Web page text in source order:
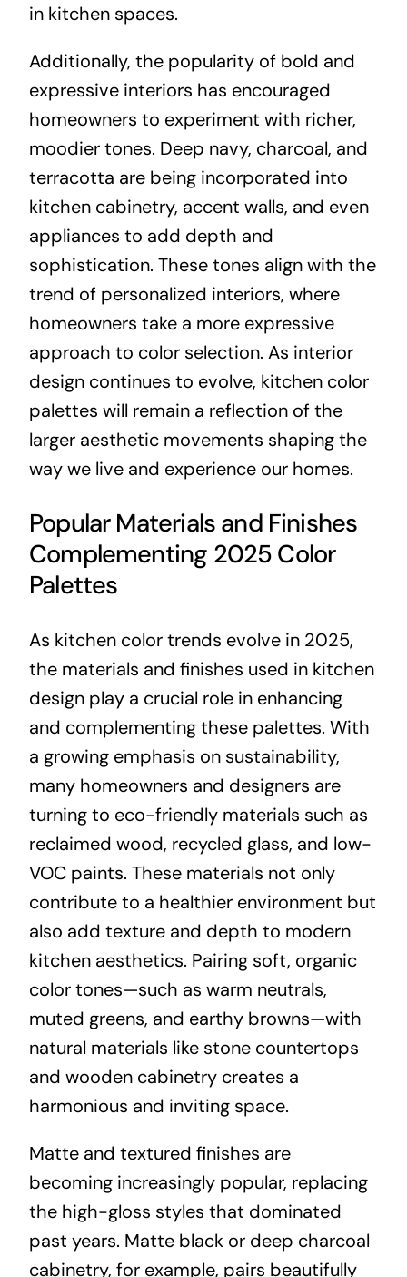
in kitchen spaces.
Additionally, the popularity of bold and
expressive interiors has encouraged
homeowners to experiment with richer,
moodier tones. Deep navy, charcoal, and
terracotta are being incorporated into
kitchen cabinetry, accent walls, and even
appliances to add depth and
sophistication. These tones align with the
trend of personalized interiors, where
homeowners take a more expressive
approach to color selection. As interior
design continues to evolve, kitchen color
palettes will remain a reflection of the
larger aesthetic movements shaping the
way we live and experience our homes.
Popular Materials and Finishes
Complementing 2025 Color
Palettes
As kitchen color trends evolve in 2025,
the materials and finishes used in kitchen
design play a crucial role in enhancing
and complementing these palettes. With
a growing emphasis on sustainability,
many homeowners and designers are
turning to eco-friendly materials such as
reclaimed wood, recycled glass, and low-
VOC paints. These materials not only
contribute to a healthier environment but
also add texture and depth to modern
kitchen aesthetics. Pairing soft, organic
color tones—such as warm neutrals,
muted greens, and earthy browns—with
natural materials like stone countertops
and wooden cabinetry creates a
harmonious and inviting space.
Matte and textured finishes are
becoming increasingly popular, replacing
the high-gloss styles that dominated
past years. Matte black or deep charcoal
cabinetry, for example, pairs beautifully